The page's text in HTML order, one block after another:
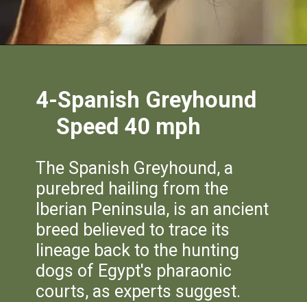
4-Spanish Greyhound
The Spanish Greyhound, a
purebred hailing from the
Iberian Peninsula, is an ancient
breed believed to trace its
lineage back to the hunting
dogs of Egypt's pharaonic
courts, as experts suggest.
Speed 40 mph